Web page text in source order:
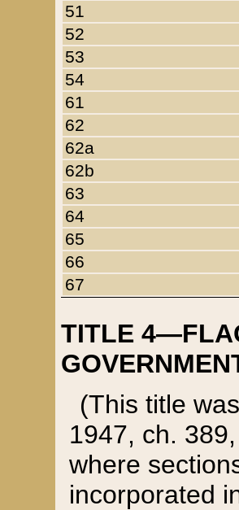
51
52
53
54
61
62
62a
62b
63
64
65
66
67
TITLE
(This title
1947, ch.
where
incorporated